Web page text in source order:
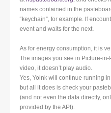
names contained in the
“keychain”, for example. If
event and waits for the next.
As for energy consumption, it is
The images you see in Picture-in-
video, it doesn’t play audio.
Yes, Yoink will continue running
but all it does is check your
(and not even the data directly,
provided by the API).